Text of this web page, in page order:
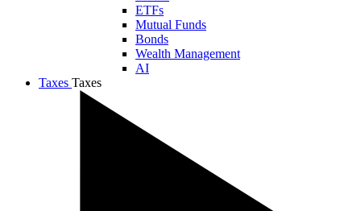
ETFs
Mutual Funds
Bonds
Wealth Management
AI
Taxes Taxes